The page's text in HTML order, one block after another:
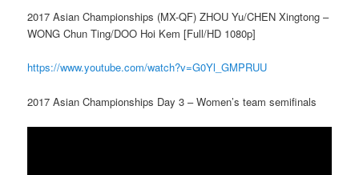
2017 Asian Championships (MX-QF) ZHOU Yu/CHEN Xingtong –
WONG Chun Ting/DΟΟ Hoi Kem [Full/HD 1080p]
https://www.youtube.com/watch?v=G0Yl_GMPRUU
2017 Asian Championships Day 3 – Women’s team semifinals